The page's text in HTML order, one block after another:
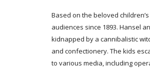
Based on the beloved
audiences since 1893. Hansel
kidnapped by a cannibalistic
and confectionery. The kids
to various media, including